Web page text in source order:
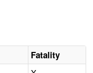
Fatality